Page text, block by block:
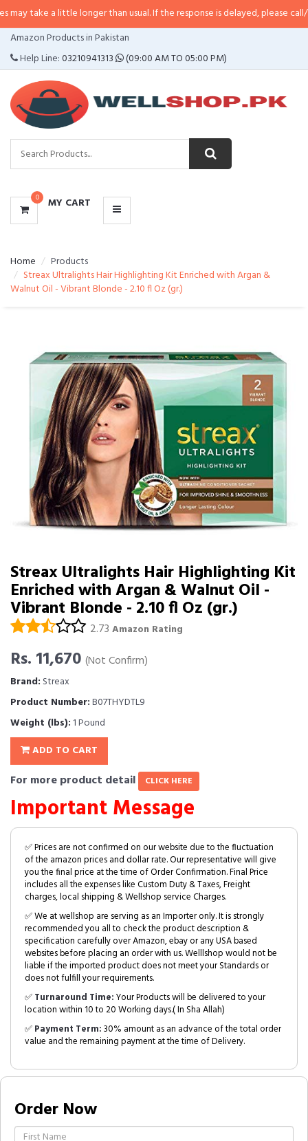
little longer than usual. If the response is delayed, please call/sms us at•
Amazon Products in Pakistan
Help Line:03210941313 (09:00 AM TO 05:00 PM)
0 MY CART
CATEGORIES
MENU
Home
Products
Streax Ultralights Hair Highlighting Kit Enriched with Argan &
Walnut Oil - Vibrant Blonde - 2.10 fl Oz (gr.)
Streax Ultralights Hair Highlighting Kit
Enriched with Argan & Walnut Oil -
Vibrant Blonde - 2.10 fl Oz (gr.)
2.73 Amazon Rating
Rs. 11,670 (Not Confirm)
Brand: Streax
Product Number:B07THYDTL9
Weight (lbs): 1 Pound
ADD TO CART
For more product detail CLICK HERE
Important Message
✅ Prices are not confirmed on our website due to the fluctuation
of the amazon prices and dollar rate. Our representative will give
you the final price at the time of Order Confirmation. Final Price
includes all the expenses like Custom Duty & Taxes, Freight
charges, local shipping & Wellshop service Charges.
✅ We at wellshop are serving as an Importer only. It is strongly
recommended you all to check the product description &
specification carefully over Amazon, ebay or any USA based
websites before placing an order with us. Welllshop would not be
liable if the imported product does not meet your Standards or
does not fulfill your requirements.
✅Turnaround Time:Your Products will be delivered to your
location within 10 to 20 Working days.( In Sha Allah)
✅Payment Term:30% amount as an advance of the total order
value and the remaining payment at the time of Delivery.
Order Now